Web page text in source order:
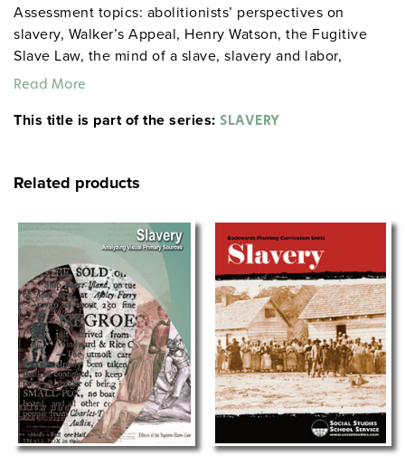
Assessment topics: abolitionists’ perspectives on
slavery, Walker’s Appeal, Henry Watson, the Fugitive
Slave Law, the mind of a slave, slavery and labor,
defenders of slavery, and relationships between
involve the brutality of slavery, and antislavery
Read More
This title is part of the series: SLAVERY
Related products